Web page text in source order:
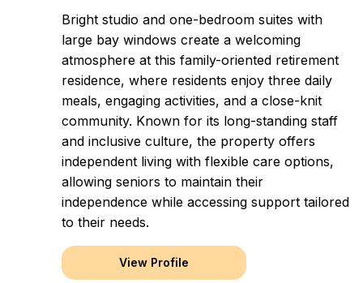
Bright studio and one-bedroom suites with
large bay windows create a welcoming
atmosphere at this family-oriented retirement
residence, where residents enjoy three daily
meals, engaging activities, and a close-knit
community. Known for its long-standing staff
and inclusive culture, the property offers
independent living with flexible care options,
allowing seniors to maintain their
independence while accessing support tailored
to their needs.
View Profile